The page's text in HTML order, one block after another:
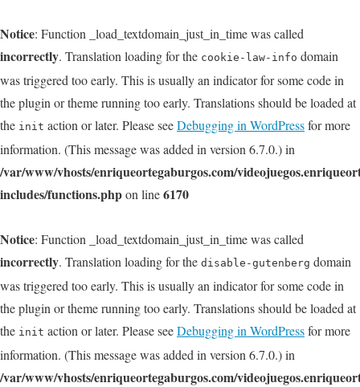
Notice: Function _load_textdomain_just_in_time was called
incorrectly. Translation loading for the cookie-law-info domain
was triggered too early. This is usually an indicator for some code in
the plugin or theme running too early. Translations should be loaded at
the init action or later. Please seeDebugging in WordPressfor more
information. (This message was added in version 6.7.0.) in
/var/www/vhosts/enriqueortegaburgos.com/
includes/functions.phpon line6170
Notice: Function _load_textdomain_just_in_time was called
incorrectly. Translation loading for the disable-gutenberg domain
was triggered too early. This is usually an indicator for some code in
the plugin or theme running too early. Translations should be loaded at
the init action or later. Please seeDebugging in WordPressfor more
information. (This message was added in version 6.7.0.) in
/var/www/vhosts/enriqueortegaburgos.com/